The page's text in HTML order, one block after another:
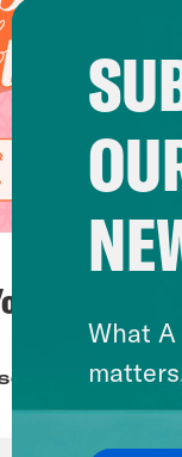
Thoughts
What